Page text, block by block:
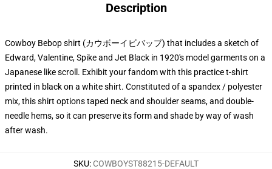
Description
Cowboy Bebop shirt (カウボーイビバップ) that includes a sketch of
Edward, Valentine, Spike and Jet Black in 1920's model garments on a
Japanese like scroll. Exhibit your fandom with this practice t-shirt
printed in black on a white shirt. Constituted of a spandex / polyester
mix, this shirt options taped neck and shoulder seams, and double-
needle hems, so it can preserve its form and shade by way of wash
after wash.
SKU: COWBOYST88215-DEFAULT